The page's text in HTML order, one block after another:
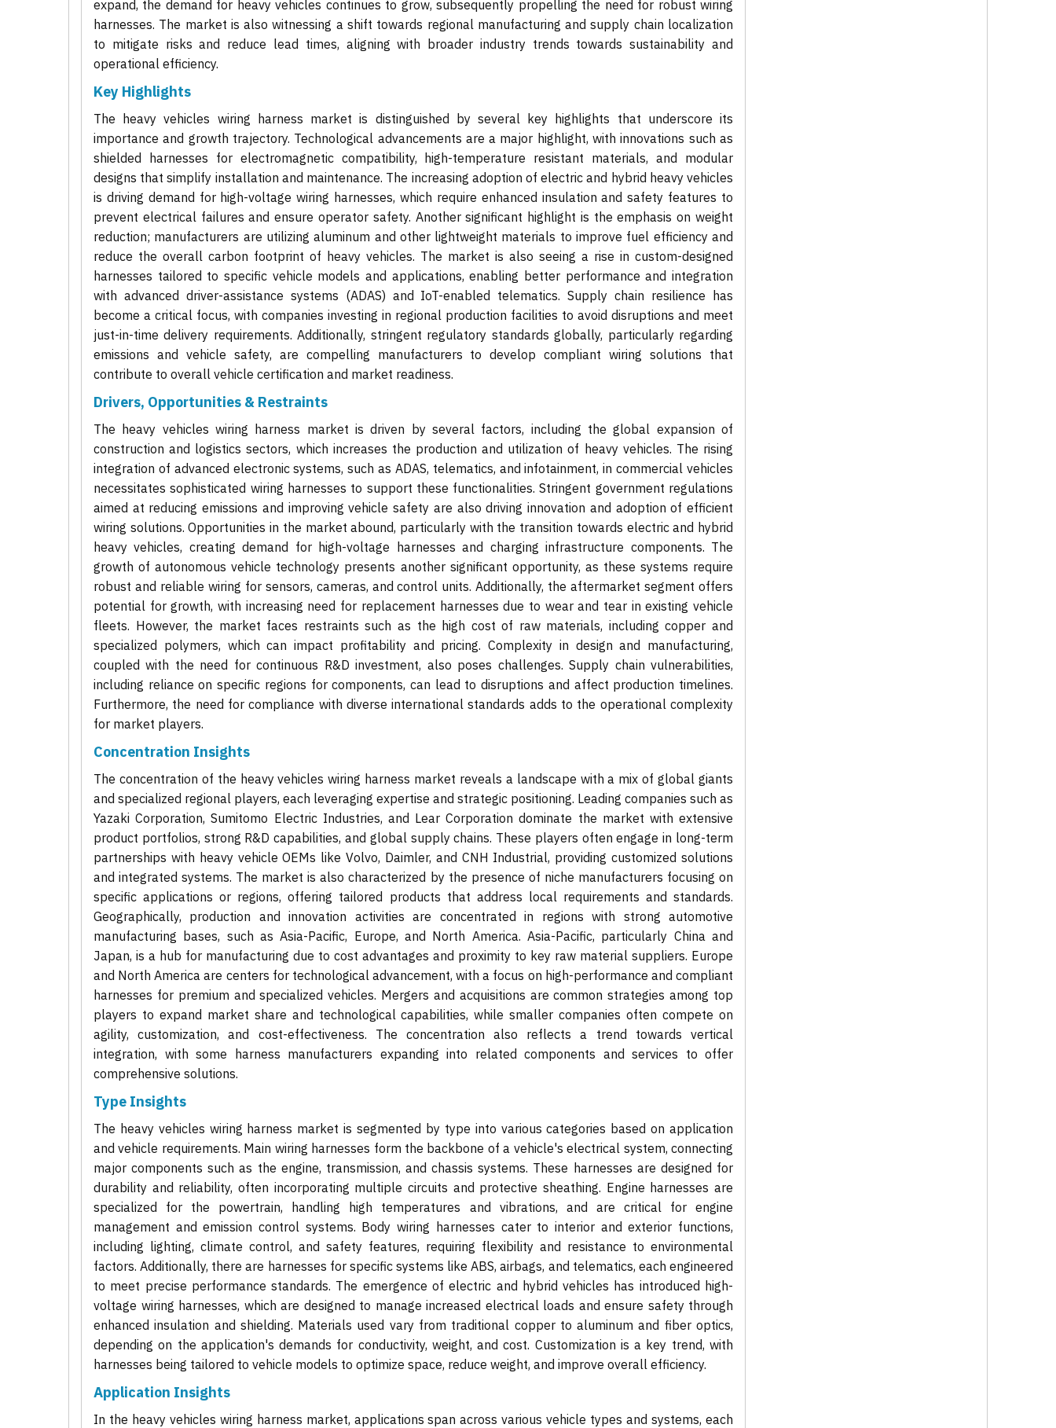
expand, the demand for heavy vehicles continues to grow, subsequently propelling the need for robust wiring
harnesses. The market is also witnessing a shift towards regional manufacturing and supply chain localization
to mitigate risks and reduce lead times, aligning with broader industry trends towards sustainability and
operational efficiency.
Key Highlights
The heavy vehicles wiring harness market is distinguished by several key highlights that underscore its
importance and growth trajectory. Technological advancements are a major highlight, with innovations such as
shielded harnesses for electromagnetic compatibility, high-temperature resistant materials, and modular
designs that simplify installation and maintenance. The increasing adoption of electric and hybrid heavy vehicles
is driving demand for high-voltage wiring harnesses, which require enhanced insulation and safety features to
prevent electrical failures and ensure operator safety. Another significant highlight is the emphasis on weight
reduction; manufacturers are utilizing aluminum and other lightweight materials to improve fuel efficiency and
reduce the overall carbon footprint of heavy vehicles. The market is also seeing a rise in custom-designed
harnesses tailored to specific vehicle models and applications, enabling better performance and integration
with advanced driver-assistance systems (ADAS) and IoT-enabled telematics. Supply chain resilience has
become a critical focus, with companies investing in regional production facilities to avoid disruptions and meet
just-in-time delivery requirements. Additionally, stringent regulatory standards globally, particularly regarding
emissions and vehicle safety, are compelling manufacturers to develop compliant wiring solutions that
contribute to overall vehicle certification and market readiness.
Drivers, Opportunities & Restraints
The heavy vehicles wiring harness market is driven by several factors, including the global expansion of
construction and logistics sectors, which increases the production and utilization of heavy vehicles. The rising
integration of advanced electronic systems, such as ADAS, telematics, and infotainment, in commercial vehicles
necessitates sophisticated wiring harnesses to support these functionalities. Stringent government regulations
aimed at reducing emissions and improving vehicle safety are also driving innovation and adoption of efficient
wiring solutions. Opportunities in the market abound, particularly with the transition towards electric and hybrid
heavy vehicles, creating demand for high-voltage harnesses and charging infrastructure components. The
growth of autonomous vehicle technology presents another significant opportunity, as these systems require
robust and reliable wiring for sensors, cameras, and control units. Additionally, the aftermarket segment offers
potential for growth, with increasing need for replacement harnesses due to wear and tear in existing vehicle
fleets. However, the market faces restraints such as the high cost of raw materials, including copper and
specialized polymers, which can impact profitability and pricing. Complexity in design and manufacturing,
coupled with the need for continuous R&D investment, also poses challenges. Supply chain vulnerabilities,
including reliance on specific regions for components, can lead to disruptions and affect production timelines.
Furthermore, the need for compliance with diverse international standards adds to the operational complexity
for market players.
Concentration Insights
The concentration of the heavy vehicles wiring harness market reveals a landscape with a mix of global giants
and specialized regional players, each leveraging expertise and strategic positioning. Leading companies such as
Yazaki Corporation, Sumitomo Electric Industries, and Lear Corporation dominate the market with extensive
product portfolios, strong R&D capabilities, and global supply chains. These players often engage in long-term
partnerships with heavy vehicle OEMs like Volvo, Daimler, and CNH Industrial, providing customized solutions
and integrated systems. The market is also characterized by the presence of niche manufacturers focusing on
specific applications or regions, offering tailored products that address local requirements and standards.
Geographically, production and innovation activities are concentrated in regions with strong automotive
manufacturing bases, such as Asia-Pacific, Europe, and North America. Asia-Pacific, particularly China and
Japan, is a hub for manufacturing due to cost advantages and proximity to key raw material suppliers. Europe
and North America are centers for technological advancement, with a focus on high-performance and compliant
harnesses for premium and specialized vehicles. Mergers and acquisitions are common strategies among top
players to expand market share and technological capabilities, while smaller companies often compete on
agility, customization, and cost-effectiveness. The concentration also reflects a trend towards vertical
integration, with some harness manufacturers expanding into related components and services to offer
comprehensive solutions.
Type Insights
The heavy vehicles wiring harness market is segmented by type into various categories based on application
and vehicle requirements. Main wiring harnesses form the backbone of a vehicle's electrical system, connecting
major components such as the engine, transmission, and chassis systems. These harnesses are designed for
durability and reliability, often incorporating multiple circuits and protective sheathing. Engine harnesses are
specialized for the powertrain, handling high temperatures and vibrations, and are critical for engine
management and emission control systems. Body wiring harnesses cater to interior and exterior functions,
including lighting, climate control, and safety features, requiring flexibility and resistance to environmental
factors. Additionally, there are harnesses for specific systems like ABS, airbags, and telematics, each engineered
to meet precise performance standards. The emergence of electric and hybrid vehicles has introduced high-
voltage wiring harnesses, which are designed to manage increased electrical loads and ensure safety through
enhanced insulation and shielding. Materials used vary from traditional copper to aluminum and fiber optics,
depending on the application's demands for conductivity, weight, and cost. Customization is a key trend, with
harnesses being tailored to vehicle models to optimize space, reduce weight, and improve overall efficiency.
Application Insights
In the heavy vehicles wiring harness market, applications span across various vehicle types and systems, each